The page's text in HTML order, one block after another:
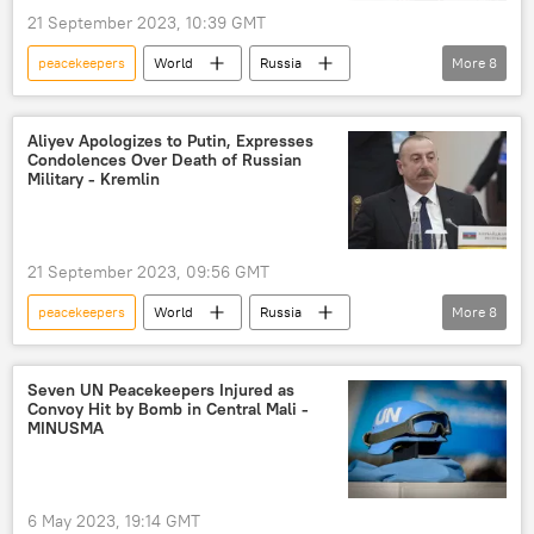
21 September 2023, 10:39 GMT
peacekeepers World
Russia
Azerbaijan
Vladimir Putin
Nagorno-Karabakh
Armenia
Ilham Aliyev
Russian forces
More 8
Aliyev Apologizes to Putin, Expresses
Condolences Over Death of Russian
Military - Kremlin
21 September 2023, 09:56 GMT
peacekeepers World
Russia
Vladimir Putin
Azerbaijan
Nagorno-Karabakh
Armenia
Ilham Aliyev
Russian forces
More 8
Seven UN Peacekeepers Injured as
Convoy Hit by Bomb in Central Mali -
MINUSMA
6 May 2023, 19:14 GMT